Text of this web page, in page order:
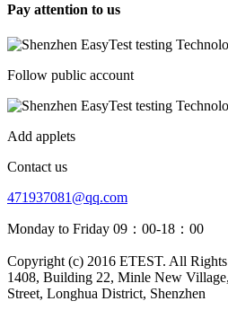
Pay attention to us
Follow public account
Add applets
Contact us
471937081@qq.com
Monday to Friday 09：00-18：00
Copyright (c) 2016 ETEST. All Rights
1408, Building 22, Minle New
Street, Longhua District, Shenzhen